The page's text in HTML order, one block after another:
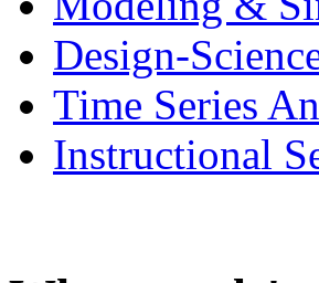
Design-
Time Series
Instructional